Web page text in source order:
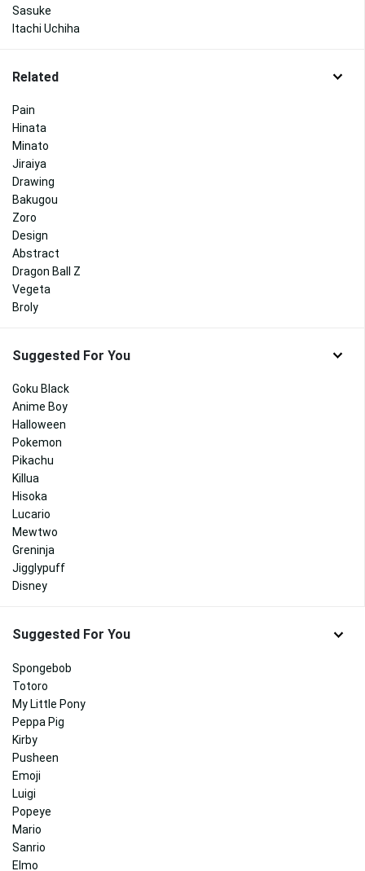
Sasuke
Itachi Uchiha
Related
Pain
Hinata
Minato
Jiraiya
Drawing
Bakugou
Zoro
Design
Abstract
Dragon Ball Z
Vegeta
Broly
Suggested For You
Goku Black
Anime Boy
Halloween
Pokemon
Pikachu
Killua
Hisoka
Lucario
Mewtwo
Greninja
Jigglypuff
Disney
Suggested For You
Spongebob
Totoro
My Little Pony
Peppa Pig
Kirby
Pusheen
Emoji
Luigi
Popeye
Mario
Sanrio
Elmo